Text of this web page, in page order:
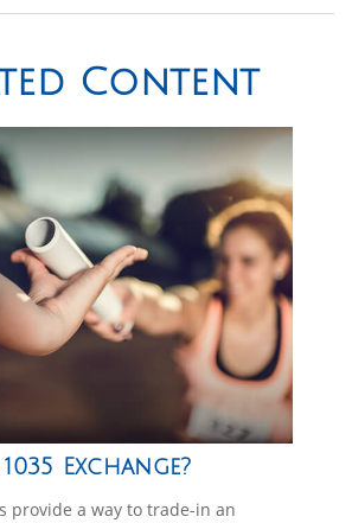
Content
Exchange?
provide a way to trade-in an